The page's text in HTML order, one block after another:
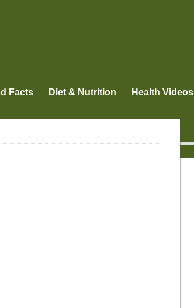
Facts Diet & Nutrition Health Videos